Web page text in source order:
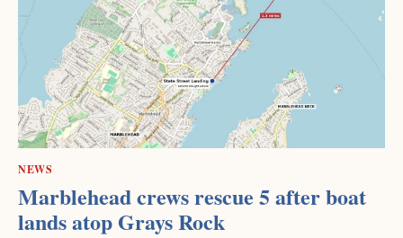
NEWS
Marblehead crews rescue 5 after boat
lands atop Grays Rock